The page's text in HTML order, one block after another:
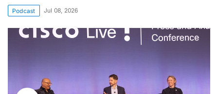
Podcast Jul 08, 2026